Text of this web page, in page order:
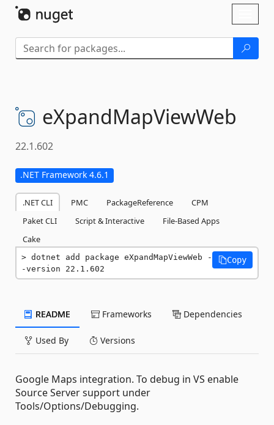
eXpandMapViewWeb
22.1.602
.NET Framework 4.6.1
.NET CLI PMC PackageReference
CPM
Paket CLI
Script & Interactive
File-Based Apps
Cake
dotnet add package eXpandMapViewWeb -
-version 22.1.602
Copy
README Frameworks Dependencies
Used By Versions
Google Maps integration. To debug in VS enable
Source Server support under
Tools/Options/Debugging.